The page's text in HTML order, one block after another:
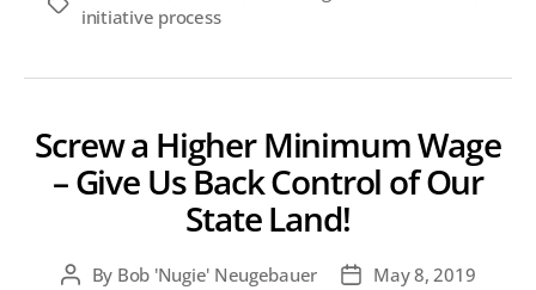
Tagsinitiative process
Screw a Higher Minimum Wage
– Give Us Back Control of Our
State Land!
PostBy Bob 'Nugie' Neugebauer
PostMay 8, 2019